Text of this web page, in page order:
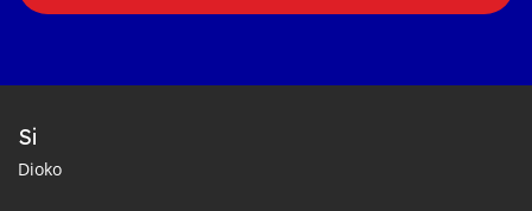
Si
Dioko